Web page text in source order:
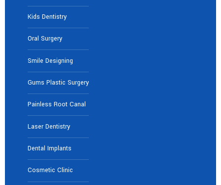
Kids Dentistry
Oral Surgery
Smile Designing
Gums Plastic Surgery
Painless Root Canal
Laser Dentistry
Dental Implants
Cosmetic Clinic